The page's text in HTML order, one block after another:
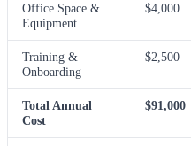
Office Space &
Equipment
$4,000
Training &
Onboarding
$2,500
Total Annual
Cost
$91,000